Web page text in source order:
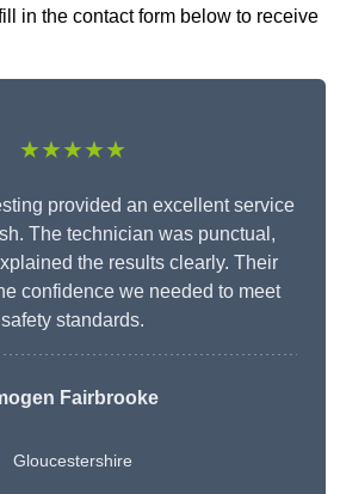
in the contact form below to receive
★★★★★
provided an excellent service
The technician was punctual,
the results clearly. Their
confidence we needed to meet
safety standards.
Fairbrooke
Gloucestershire